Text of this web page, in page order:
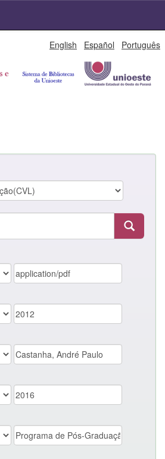
English Español Português